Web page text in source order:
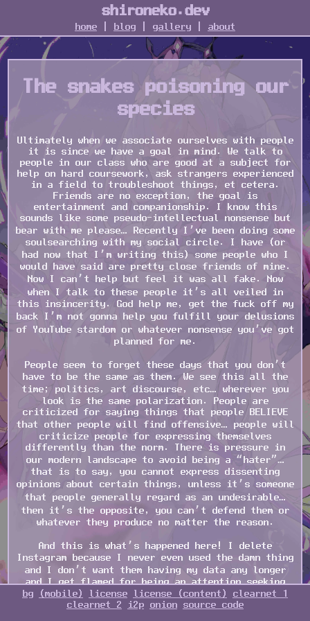
shironeko.dev
home blog gallery about
The snakes poisoning our
species
Ultimately when we associate ourselves with people
it is since we have a goal in mind. We talk to
people in our class who are good at a subject for
help on hard coursework, ask strangers experienced
in a field to troubleshoot things, et cetera.
Friends are no exception, the goal is
entertainment and companionship. I know this
sounds like some pseudo-intellectual nonsense but
bear with me please… Recently I’ve been doing some
soulsearching with my social circle. I have (or
had now that I’m writing this) some people who I
would have said are pretty close friends of mine.
Now I can’t help but feel it was all fake. Now
when I talk to these people it’s all veiled in
this insincerity. God help me, get the fuck off my
back I’m not gonna help you fulfill your delusions
of YouTube stardom or whatever nonsense you’ve got
planned for me.
People seem to forget these days that you don’t
have to be the same as them. We see this all the
time; politics, art discourse, etc… wherever you
look is the same polarization. People are
criticized for saying things that people BELIEVE
that other people will find offensive… people will
criticize people for expressing themselves
differently than the norm. There is pressure in
our modern landscape to avoid being a “hater”…
that is to say, you cannot express dissenting
opinions about certain things, unless it’s someone
that people generally regard as an undesirable…
then it’s the opposite, you can’t defend them or
whatever they produce no matter the reason.
And this is what’s happened here! I delete
Instagram because I never even used the damn thing
and I don’t want them having my data any longer
and I get flamed for being an attention seeking
hater. I talk about my opinion on ChatGPT and I’m
talked down for being an attention seeking hater.
bg (mobile) license license (content)
clearnet 1
clearnet 2
i2p onion source code